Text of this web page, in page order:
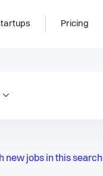
Pricing
new jobs in this search